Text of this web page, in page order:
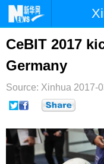
首页 时
台湾
纪检 体
文娱
博客 微
CeBIT 2017
Germany
Source: Xinhua 2017-